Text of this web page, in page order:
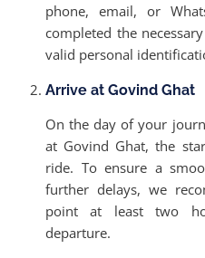
phone, email, or
completed the
valid personal
Arrive at Govind Ghat
On the day of your
at Govind Ghat, the
ride. To ensure a
further delays, we
point at least two
departure.